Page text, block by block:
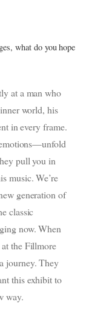
what do you hope
at a man who
world, his
in every frame.
pull you in
music. We’re
generation of
classic
now. When
the Fillmore
journey. They
this exhibit to
way.